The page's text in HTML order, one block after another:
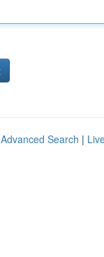
Advanced Search |